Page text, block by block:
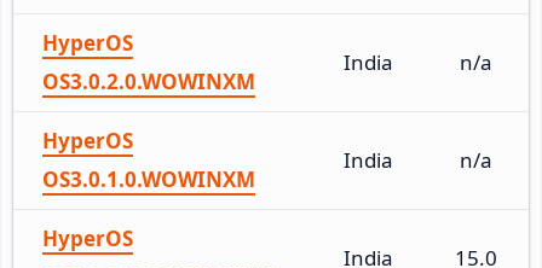
HyperOS
OS3.0.2.0.WOWINXM
India n/a
HyperOS
OS3.0.1.0.WOWINXM
India n/a
HyperOS
India 15.0